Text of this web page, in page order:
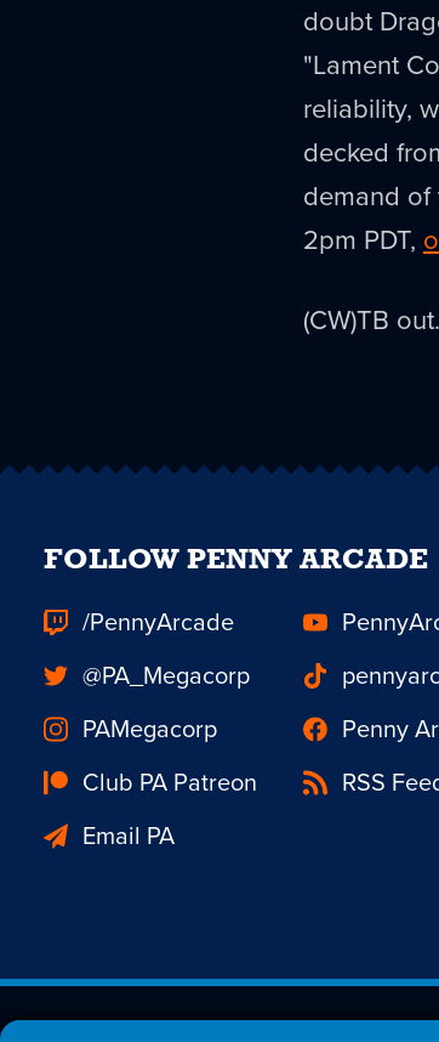
doubt
"Lament
reliability,
decked
demand of
2pm PDT,
(CW)TB out.
FOLLOW PENNY ARCADE
/PennyArcade
@PA_Megacorp
PAMegacorp
Penny
Club PA Patreon
RSS
Email PA